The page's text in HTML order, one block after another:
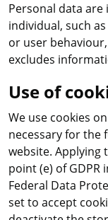
Personal data
individual, such
or user
excludes
Use of
We use cookies
necessary for the
website. Applying
point (e) of
Federal Data
set to accept